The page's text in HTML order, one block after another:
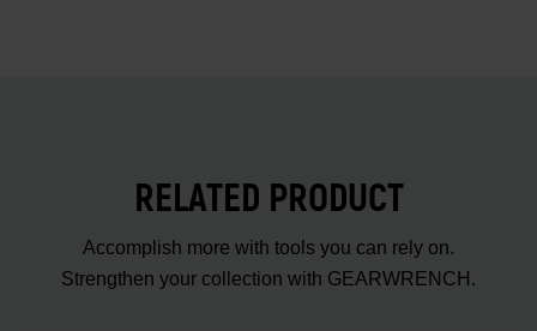
RELATED PRODUCT
Accomplish more with tools you can rely on.
Strengthen your collection with GEARWRENCH.